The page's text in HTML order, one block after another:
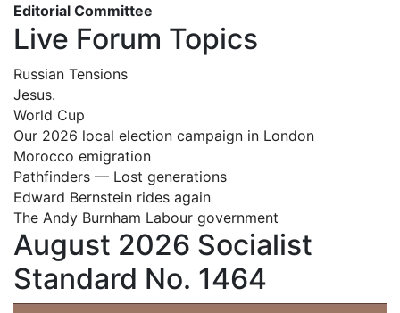
Editorial Committee
Live Forum Topics
Russian Tensions
Jesus.
World Cup
Our 2026 local election campaign in London
Morocco emigration
Pathfinders — Lost generations
Edward Bernstein rides again
The Andy Burnham Labour government
August 2026 Socialist
Standard No. 1464